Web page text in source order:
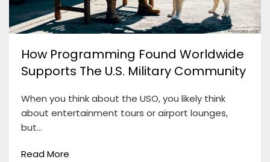
How Programming Found Worldwide
Supports The U.S. Military Community
When you think about the USO, you likely think
about entertainment tours or airport lounges,
but…
Read More